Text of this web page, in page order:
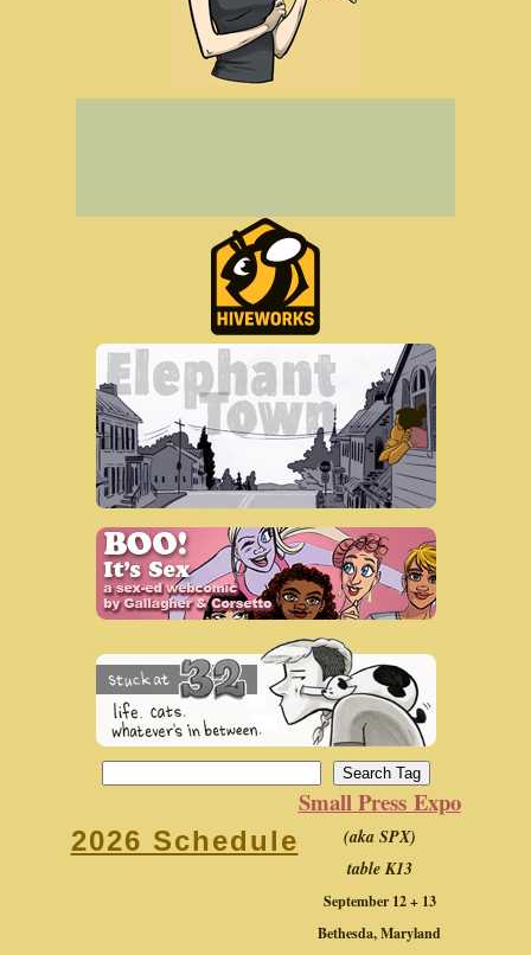
2026 Schedule
Small Press Expo
(aka SPX)
table K13
September 12 + 13
Bethesda, Maryland